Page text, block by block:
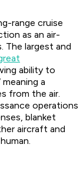
range cruise
as an air-
The largest and
ability to
a
from the air.
operations
blanket
aircraft and